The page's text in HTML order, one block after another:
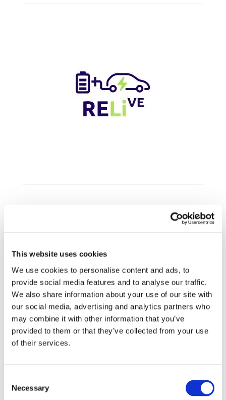
This website uses cookies
We use cookies to personalise content and ads, to
provide social media features and to analyse our traffic.
We also share information about your use of our site with
our social media, advertising and analytics partners who
may combine it with other information that you’ve
provided to them or that they’ve collected from your use
of their services.
Selection
Necessary
Category:LCA and circularity
Vehicles:
Passenger cars and Delivery vans
2050 climate targets, Battery Electric Vehicles (BEVs) must
become more durable, affordable, and resource-efficient.